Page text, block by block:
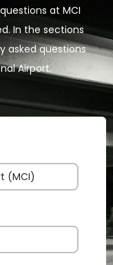
at MCI
In the sections
asked questions
Airport.